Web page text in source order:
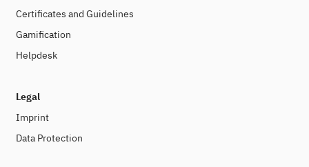
Certificates and Guidelines
Gamification
Helpdesk
Legal
Imprint
Data Protection